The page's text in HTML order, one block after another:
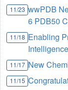
11/23 wwPDB
6 PDB50
11/18 Enabling
11/17 New
11/15